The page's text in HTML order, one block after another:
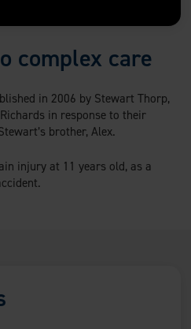
complex care
in 2006 by Stewart Thorp,
in response to their
brother, Alex.
injury at 11 years old, as a